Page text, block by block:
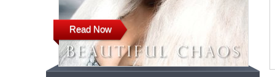
Read Now